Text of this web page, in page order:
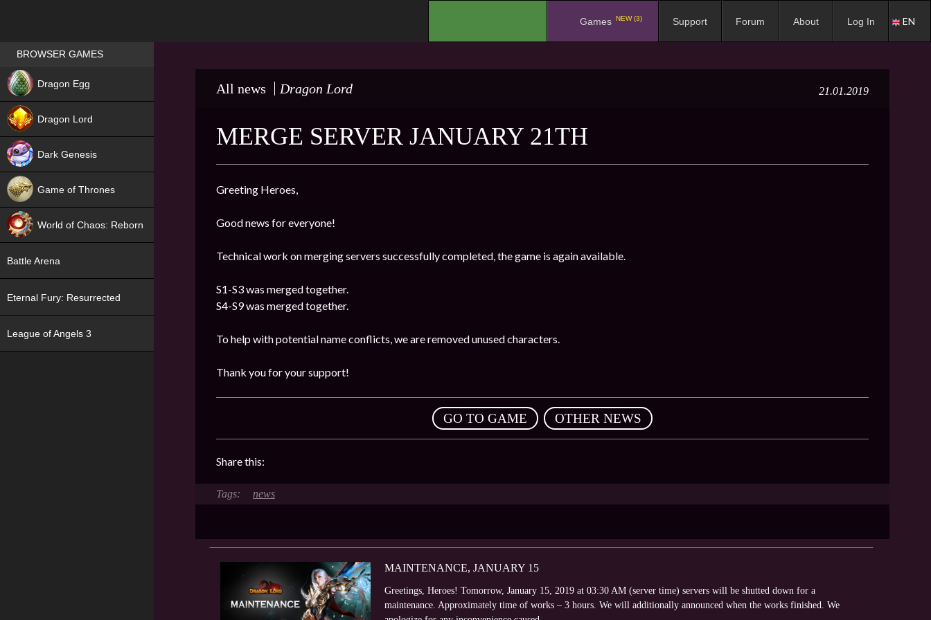
Games NEW (3) Support Forum About Log In EN
All news Dragon Lord 21.01.2019
MERGE SERVER JANUARY 21TH
Greeting Heroes,
Good news for everyone!
Technical work on merging servers successfully completed, the game is again available.
S1-S3 was merged together.
S4-S9 was merged together.
To help with potential name conflicts, we are removed unused characters.
Thank you for your support!
GO TO GAME OTHER NEWS
Share this:
news
MAINTENANCE, JANUARY 15
Greetings, Heroes! Tomorrow, January 15, 2019 at 03:30 AM (server time) servers will be shutted down for a
maintenance. Approximately time of works – 3 hours. We will additionally announced when the works finished. We
Games place
BROWSER GAMES
Dragon Egg
Dragon Lord
Dark Genesis
Game of Thrones
World of Chaos: Reborn
Battle Arena
Eternal Fury: Resurrected
League of Angels 3